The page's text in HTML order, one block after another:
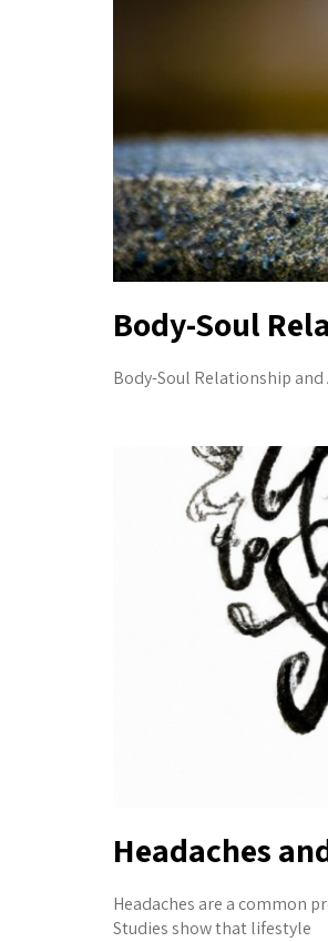
Body-Soul
Body-Soul Relationship and
Headaches
Headaches are a common
Studies show that lifestyle